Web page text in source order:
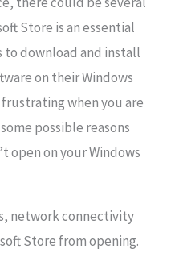
Store is an essential
download and install
on their Windows
when you are
possible reasons
open on your Windows
network connectivity
Store from opening.